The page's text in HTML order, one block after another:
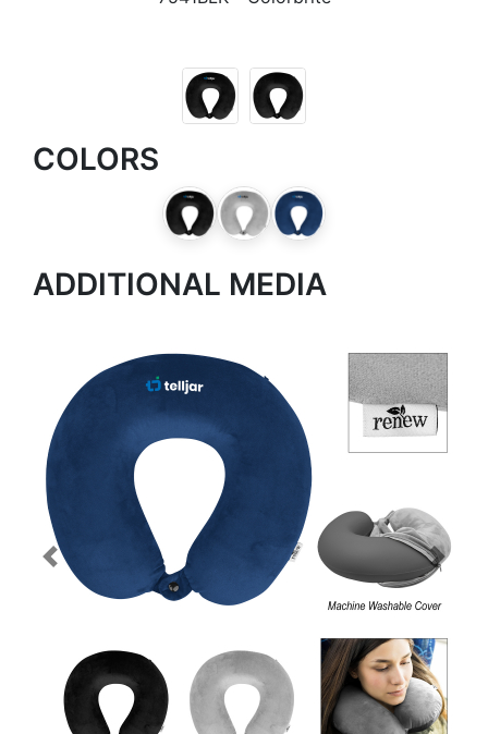
COLORS
ADDITIONAL MEDIA
Previous Next